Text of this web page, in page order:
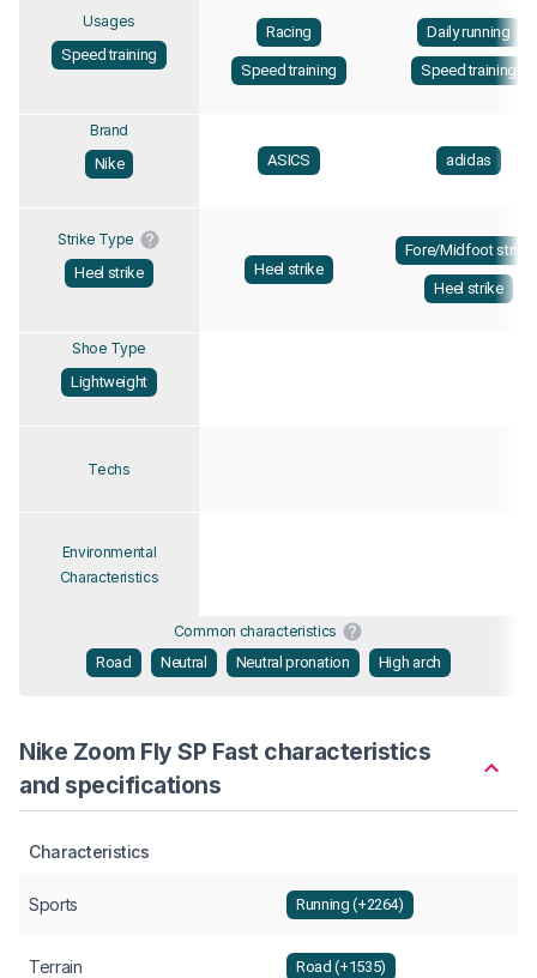
Usages
Speed training
Racing
Speed training
Daily running
Speed training
Brand
Nike
ASICS adidas
Strike Type
Heel strike
Heel strike
Fore/Midfoot strike
Heel strike
Shoe Type
Lightweight
Techs
Environmental
Characteristics
Common characteristics
Road
Neutral Neutral pronation High arch
Nike Zoom Fly SP Fast characteristics
and specifications
Characteristics
Sports Running (+2264)
Terrain Road (+1535)